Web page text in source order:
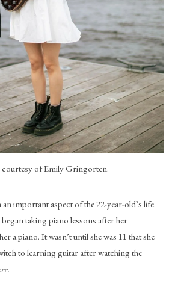
courtesy of Emily Gringorten.
an important aspect of the 22-year-old’s life.
taking piano lessons after her
a piano. It wasn’t until she was 11 that she
to learning guitar after watching the